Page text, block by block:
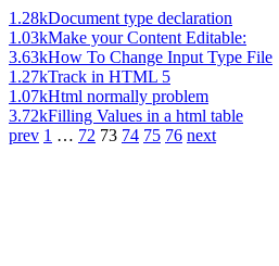
1.28kDocument type declaration
1.03kMake your Content Editable:
3.63kHow To Change Input Type File
1.27kTrack in HTML 5
1.07kHtml normally problem
3.72kFilling Values in a html table
prev 1 … 72 73 74 75 76 next